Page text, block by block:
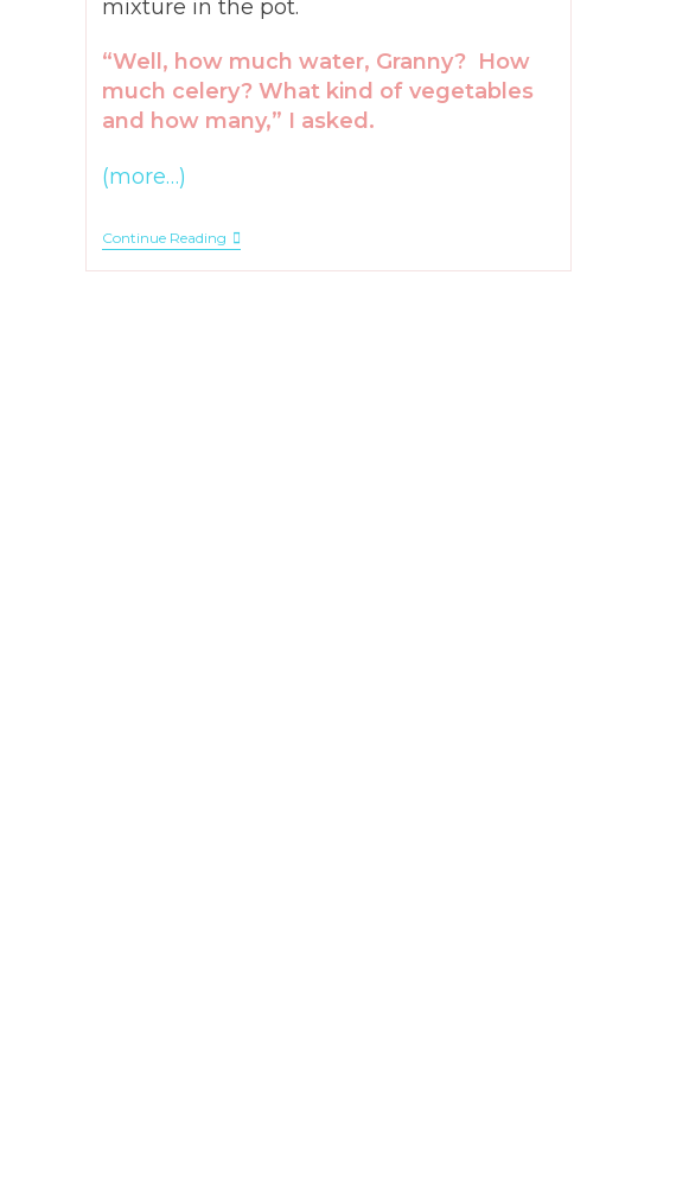
mixture in the pot.
“Well, how much water, Granny? How
much celery? What kind of vegetables
and how many,” I asked.
(more…)
Continue ReadingHow
To
Make